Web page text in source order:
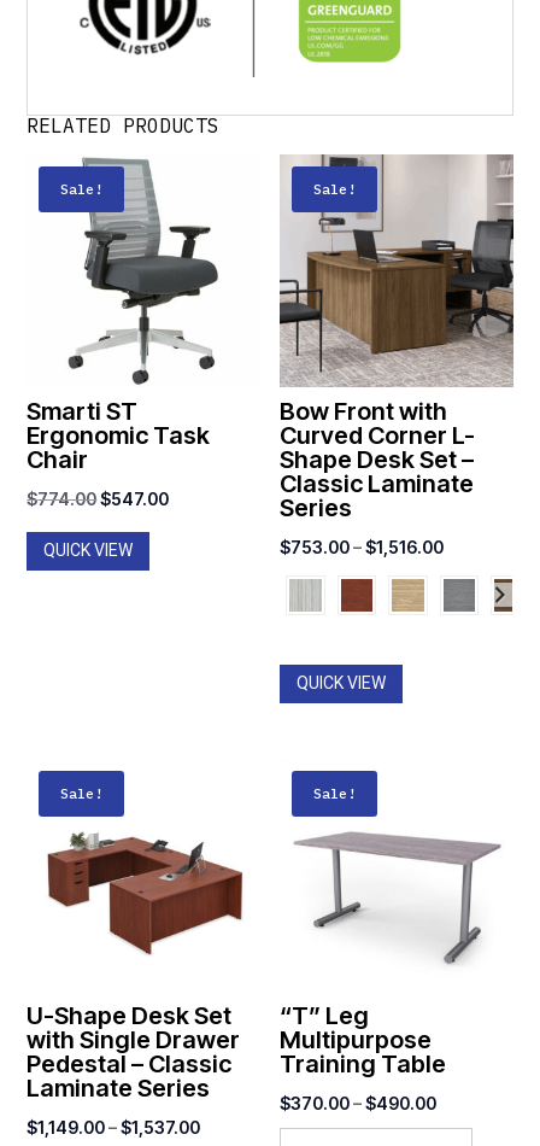
RELATED PRODUCTS
Sale!
Smarti ST
Ergonomic Task
Chair
$774.00Original
price
was:
$547.00Current
QUICK VIEW
Sale!
Bow Front with
Curved Corner L-
Shape Desk Set –
Classic Laminate
Series
$753.00–$1,516.00Price
range:
$753.00
QUICK VIEW
Sale!
U-Shape Desk Set
with Single Drawer
Pedestal – Classic
Laminate Series
$1,149.00 – $1,537.00Price
Sale!
“T” Leg
Multipurpose
Training Table
$370.00–$490.00Price
range: